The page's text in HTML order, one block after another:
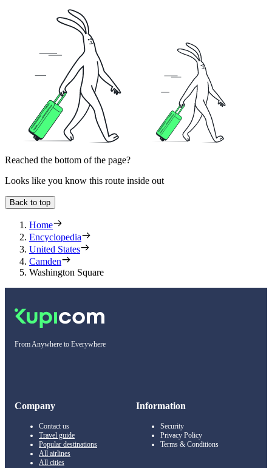
Reached the bottom of the page?
Looks like you know this route inside out
Back to top
Home
Encyclopedia
United States
Camden
Washington Square
From Anywhere to Everywhere
Company
Contact us
Travel guide
Popular destinations
All airlines
All cities
Information
Security
Privacy Policy
Terms & Conditions